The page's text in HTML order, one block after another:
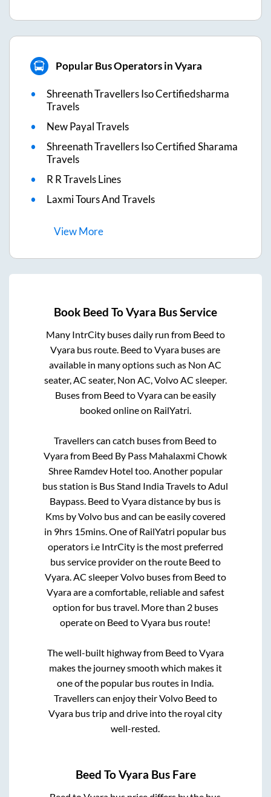
Popular Bus Operators in Vyara
Shreenath Travellers Iso Certifiedsharma
Travels
New Payal Travels
Shreenath Travellers Iso Certified Sharama
Travels
R R Travels Lines
Laxmi Tours And Travels
ViewMore
Book Beed ToVyara Bus Service
Many IntrCity buses daily run from Beed to
Vyara bus route. Beed toVyara buses are
available in many options such as Non AC
seater, AC seater, Non AC, Volvo AC sleeper.
Buses from Beed toVyaracan be easily
booked online on RailYatri.
Travellers can catch buses from Beed to
Vyarafrom Beed By Pass Mahalaxmi Chowk
Shree Ramdev Hotel too. Another popular
bus station is Bus Stand India TravelstoAdul
Baypass. Beed toVyaradistance by bus is
Kms by Volvo bus and can be easily covered
in 9hrs 15mins. One of RailYatri popular bus
operators i.e IntrCity is the most preferred
bus service provider on the route Beed to
Vyara. AC sleeper Volvo buses from Beed to
Vyaraare a comfortable, reliable and safest
option for bus travel. More than 2buses
operate on Beed toVyara bus route!
The well-built highway from Beed toVyara
makes the journey smooth which makes it
one of the popular bus routes in India.
Travellers can enjoy their Volvo Beed to
Vyara bus trip and drive into the royal city
well-rested.
Beed ToVyara Bus Fare